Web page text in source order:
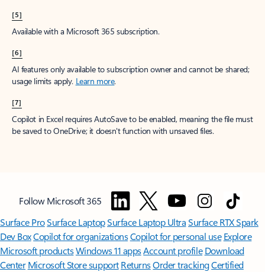
[5]
Available with a Microsoft 365 subscription.
[6]
AI features only available to subscription owner and cannot be shared;
usage limits apply. Learn more.
[7]
Copilot in Excel requires AutoSave to be enabled, meaning the file must
be saved to OneDrive; it doesn't function with unsaved files.
Follow Microsoft 365
Surface ProSurface LaptopSurface Laptop UltraSurface RTX Spark
Dev BoxCopilot for organizationsCopilot for personal use Explore
Microsoft productsWindows 11 appsAccount profile Download
Center Microsoft Store support ReturnsOrder trackingCertified